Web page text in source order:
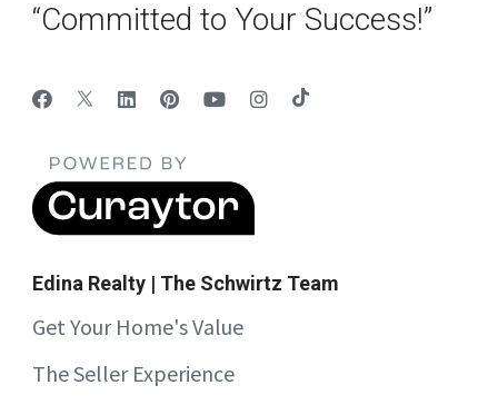
“Committed to Your Success!”
Edina Realty | The Schwirtz Team
Get Your Home's Value
The Seller Experience